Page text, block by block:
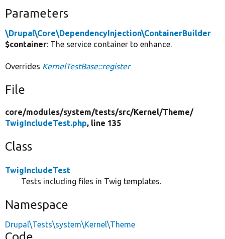
Parameters
\Drupal\Core\DependencyInjection\ContainerBuilder
$container: The service container to enhance.
Overrides KernelTestBase::register
File
core/modules/system/tests/src/Kernel/Theme/
TwigIncludeTest.php, line 135
Class
TwigIncludeTest
Tests including files in Twig templates.
Namespace
Drupal\Tests\system\Kernel\Theme